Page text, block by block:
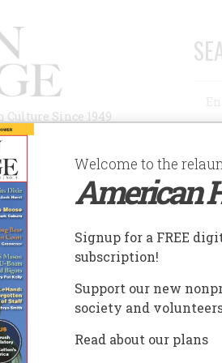
Since 1949
AUTHORS HISTORIC SITES
THE BUGLER
Bugler
Welcome to the
American
Signup for a FREE
subscription!
Support our new
society and
Read about our plans